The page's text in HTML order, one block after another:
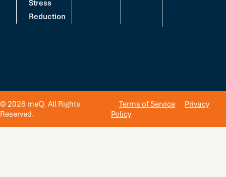
Stress
Reduction
© 2026 meQ. All Rights
Reserved.
Terms of Service
Privacy
Policy